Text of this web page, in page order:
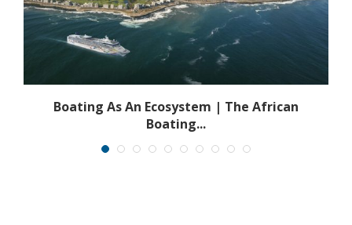
Boating As An Ecosystem | The African
Boating...